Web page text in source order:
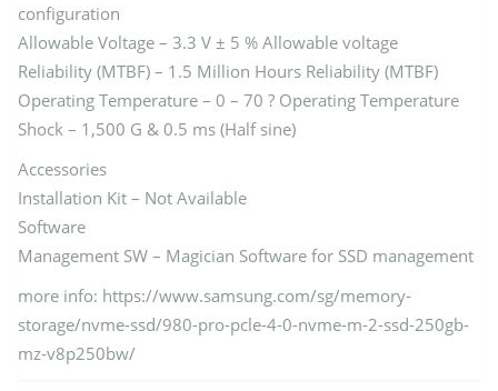
configuration
Allowable Voltage – 3.3 V ± 5 % Allowable voltage
Reliability (MTBF) – 1.5 Million Hours Reliability (MTBF)
Operating Temperature – 0 – 70 ? Operating Temperature
Shock – 1,500 G & 0.5 ms (Half sine)
Accessories
Installation Kit – Not Available
Software
Management SW – Magician Software for SSD management
more info: https://www.samsung.com/sg/memory-
storage/nvme-ssd/980-pro-pcle-4-0-nvme-m-2-ssd-250gb-
mz-v8p250bw/